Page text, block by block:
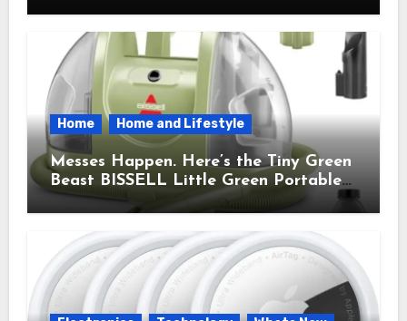
Home Home and Lifestyle
Messes Happen. Here’s the Tiny Green
Beast BISSELL Little Green Portable
Cleaner That Saves My Sanity Every
Time.